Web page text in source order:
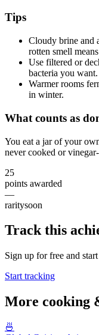
Tips
Cloudy brine and
rotten smell
Use filtered or
bacteria you want.
Warmer rooms
in winter.
What counts as
You eat a jar of your
never cooked or
25
points awarded
—
raritysoon
Track this
Sign up for free and
Start tracking
More cooking
🍜